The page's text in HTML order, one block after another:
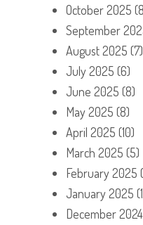
October 2025
September
August 2025 (7)
July 2025 (6)
June 2025 (8)
May 2025 (8)
April 2025 (10)
March 2025 (5)
February 2025
January 2025
December 2024